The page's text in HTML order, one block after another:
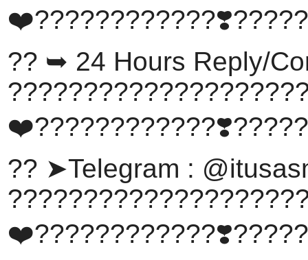
?? ➥ 24 Hours Reply/
?? ➤Telegram :